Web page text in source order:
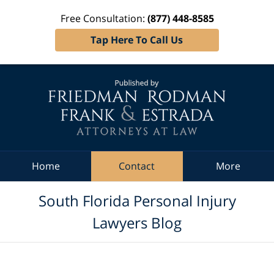
Free Consultation: (877) 448-8585
Tap Here To Call Us
Home Contact More
South Florida Personal Injury
Lawyers Blog